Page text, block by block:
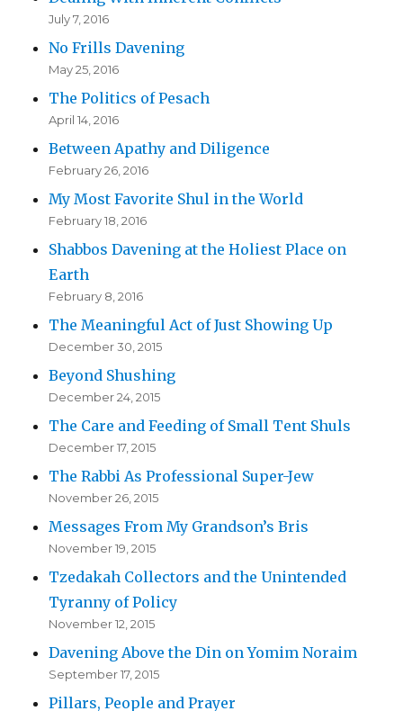
July 7, 2016
No Frills Davening
May 25, 2016
The Politics of Pesach
April 14, 2016
Between Apathy and Diligence
February 26, 2016
My Most Favorite Shul in the World
February 18, 2016
Shabbos Davening at the Holiest Place on
Earth
February 8, 2016
The Meaningful Act of Just Showing Up
December 30, 2015
Beyond Shushing
December 24, 2015
The Care and Feeding of Small Tent Shuls
December 17, 2015
The Rabbi As Professional Super-Jew
November 26, 2015
Messages From My Grandson’s Bris
November 19, 2015
Tzedakah Collectors and the Unintended
Tyranny of Policy
November 12, 2015
Davening Above the Din on Yomim Noraim
September 17, 2015
Pillars, People and Prayer